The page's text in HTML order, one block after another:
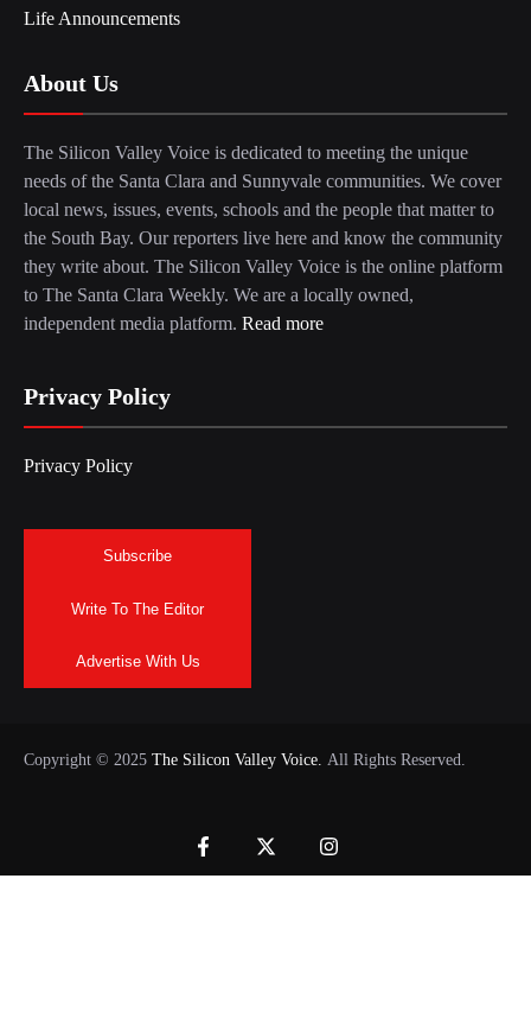
Life Announcements
About Us
The Silicon Valley Voice is dedicated to meeting the unique
needs of the Santa Clara and Sunnyvale communities. We cover
local news, issues, events, schools and the people that matter to
the South Bay. Our reporters live here and know the community
they write about. The Silicon Valley Voice is the online platform
to The Santa Clara Weekly. We are a locally owned,
independent media platform. Read more
Privacy Policy
Privacy Policy
Subscribe
Write To The Editor
Advertise With Us
Copyright © 2025 The Silicon Valley Voice. All Rights Reserved.